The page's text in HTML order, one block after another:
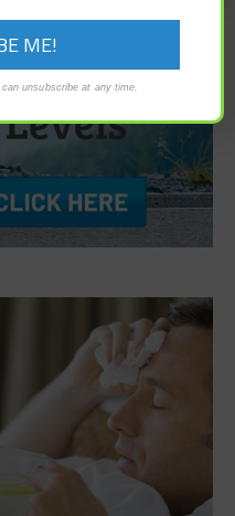
unsubscribe at any time.